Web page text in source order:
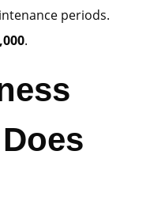
periods.
.